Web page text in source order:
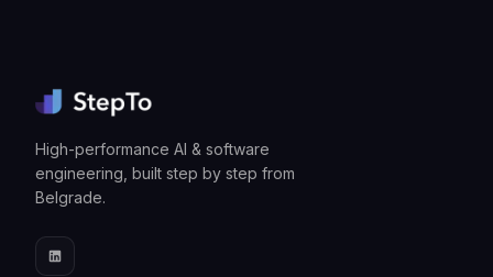
High-performance AI & software
engineering, built step by step from
Belgrade.